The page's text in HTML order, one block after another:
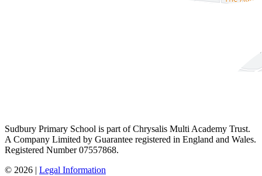
Sudbury Primary School is part of Chrysalis Multi Academy Trust.
A Company Limited by Guarantee registered in England and Wales.
Registered Number 07557868.
© 2026 | Legal Information